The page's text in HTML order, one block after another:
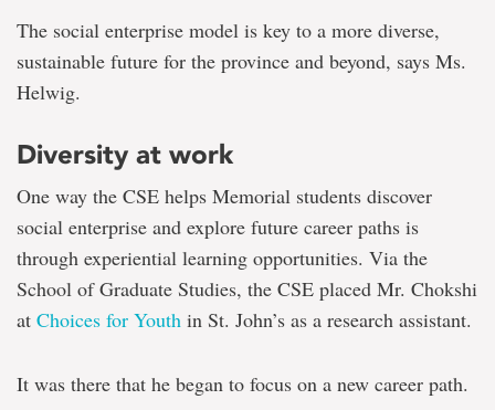
The social enterprise model is key to a more diverse,
sustainable future for the province and beyond, says Ms.
Helwig.
Diversity at work
One way the CSE helps Memorial students discover
social enterprise and explore future career paths is
through experiential learning opportunities. Via the
School of Graduate Studies, the CSE placed Mr. Chokshi
at Choices for Youth in St. John’s as a research assistant.
It was there that he began to focus on a new career path.